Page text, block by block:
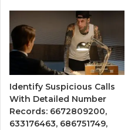
Identify Suspicious Calls
With Detailed Number
Records: 6672809200,
633176463, 686751749,